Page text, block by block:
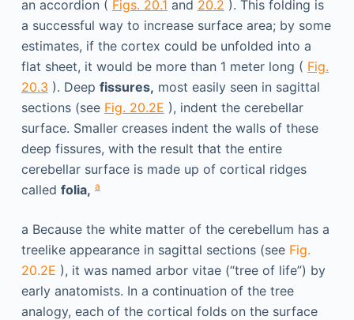
an accordion ( Figs. 20.1 and 20.2 ). This folding is
a successful way to increase surface area; by some
estimates, if the cortex could be unfolded into a
flat sheet, it would be more than 1 meter long ( Fig.
20.3 ). Deep fissures, most easily seen in sagittal
sections (see Fig. 20.2E ), indent the cerebellar
surface. Smaller creases indent the walls of these
deep fissures, with the result that the entire
cerebellar surface is made up of cortical ridges
called folia, a
a Because the white matter of the cerebellum has a
treelike appearance in sagittal sections (see Fig.
20.2E ), it was named arbor vitae (“tree of life”) by
early anatomists. In a continuation of the tree
analogy, each of the cortical folds on the surface